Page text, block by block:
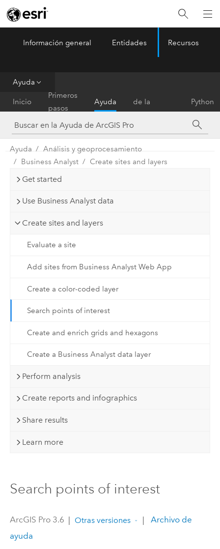
ArcGIS Pro Menu
Información general Entidades Recursos
Ayuda
Inicio
Primeros
pasos
Ayuda
de la
herramienta
Python
Ayuda
Análisis y geoprocesamiento
Business Analyst
Create sites and layers
Get started
Use Business Analyst data
Create sites and layers
Evaluate a site
Add sites from Business Analyst Web App
Create a color-coded layer
Search points of interest
Create and enrich grids and hexagons
Create a Business Analyst data layer
Perform analysis
Create reports and infographics
Share results
Learn more
Search points of interest
ArcGIS Pro 3.6 | Otras versiones |
Archivo de
ayuda